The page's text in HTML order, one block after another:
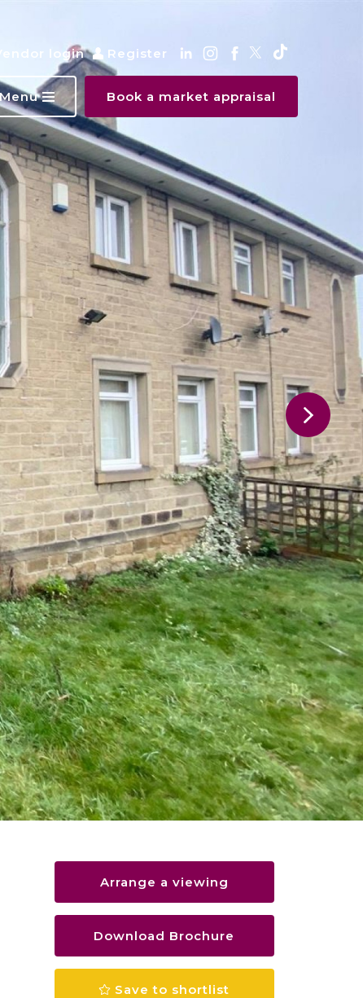
login Register
Book a market appraisal
Menu
Arrange a viewing
Download Brochure
Save to shortlist